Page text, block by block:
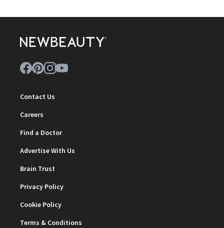
Contact Us
Careers
Find a Doctor
Advertise With Us
Brain Trust
Privacy Policy
Cookie Policy
Terms & Conditions